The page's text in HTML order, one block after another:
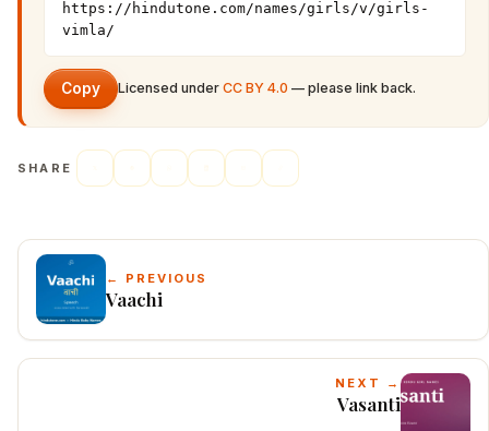
https://hindutone.com/names/girls/v/girls-
vimla/
Copy Licensed under CC BY 4.0 — please link back.
SHARE
← PREVIOUS
Vaachi
NEXT →
Vasanti